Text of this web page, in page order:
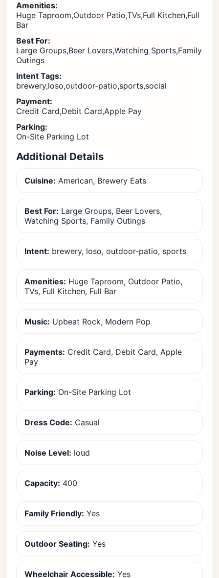
Amenities:
Huge Taproom,Outdoor Patio,TVs,Full Kitchen,Full
Bar
Best For:
Large Groups,Beer Lovers,Watching Sports,Family
Outings
Intent Tags:
brewery,loso,outdoor-patio,sports,social
Payment:
Credit Card,Debit Card,Apple Pay
Parking:
On-Site Parking Lot
Additional Details
Cuisine: American, Brewery Eats
Best For: Large Groups, Beer Lovers,
Watching Sports, Family Outings
Intent: brewery, loso, outdoor-patio, sports
Amenities: Huge Taproom, Outdoor Patio,
TVs, Full Kitchen, Full Bar
Music: Upbeat Rock, Modern Pop
Payments: Credit Card, Debit Card, Apple
Pay
Parking: On-Site Parking Lot
Dress Code: Casual
Noise Level: loud
Capacity: 400
Family Friendly: Yes
Outdoor Seating: Yes
Wheelchair Accessible: Yes